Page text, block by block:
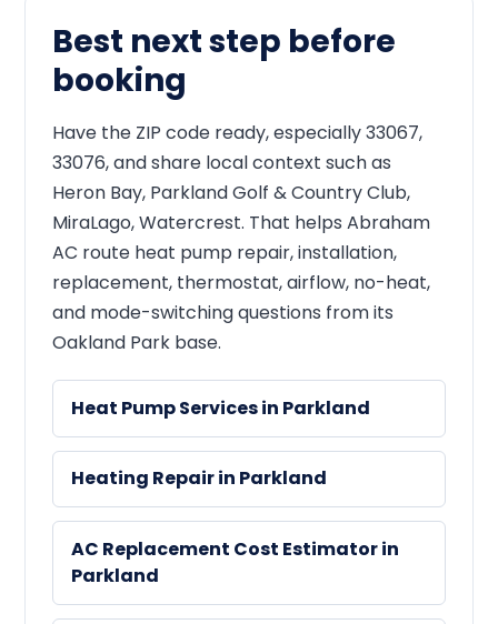
Best next step before
booking
Have the ZIP code ready, especially 33067,
33076, and share local context such as
Heron Bay, Parkland Golf & Country Club,
MiraLago, Watercrest. That helps Abraham
AC route heat pump repair, installation,
replacement, thermostat, airflow, no-heat,
and mode-switching questions from its
Oakland Park base.
Heat Pump Services in Parkland
Heating Repair in Parkland
AC Replacement Cost Estimator in
Parkland